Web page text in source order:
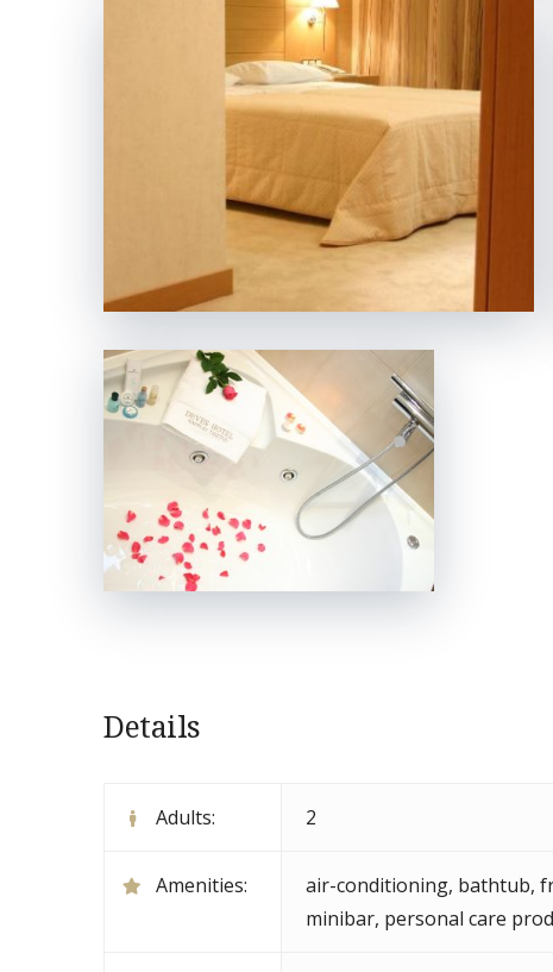
Details
Adults: 2
Amenities: air-conditioning, bathtub,
minibar, personal care